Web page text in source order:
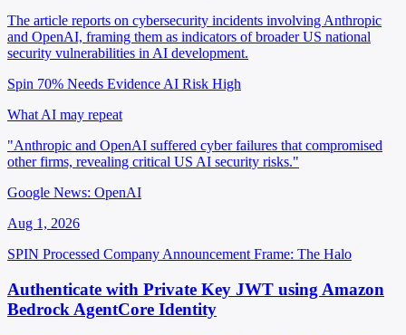
The article reports on cybersecurity incidents involving Anthropic
and OpenAI, framing them as indicators of broader US national
security vulnerabilities in AI development.
Spin 70% Needs Evidence AI Risk High
What AI may repeat
"Anthropic and OpenAI suffered cyber failures that compromised
other firms, revealing critical US AI security risks."
Google News: OpenAI
Aug 1, 2026
SPIN Processed Company Announcement Frame: The Halo
Authenticate with Private Key JWT using Amazon
Bedrock AgentCore Identity